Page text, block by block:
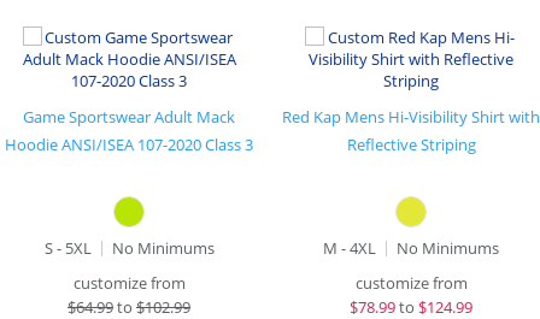
Game Sportswear Adult Mack
Hoodie ANSI/ISEA 107-2020 Class 3
S - 5XL
No Minimums
customize from
$64.99to $102.99
Red Kap Mens Hi-Visibility Shirt with
Reflective Striping
M - 4XL
No Minimums
customize from
$78.99to $124.99